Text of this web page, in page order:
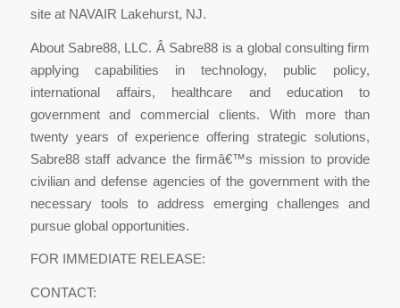
site at NAVAIR Lakehurst, NJ.
About Sabre88, LLC. Â Sabre88 is a global consulting firm
applying capabilities in technology, public policy,
international affairs, healthcare and education to
government and commercial clients. With more than
twenty years of experience offering strategic solutions,
Sabre88 staff advance the firmâ€™s mission to provide
civilian and defense agencies of the government with the
necessary tools to address emerging challenges and
pursue global opportunities.
FOR IMMEDIATE RELEASE:
CONTACT: